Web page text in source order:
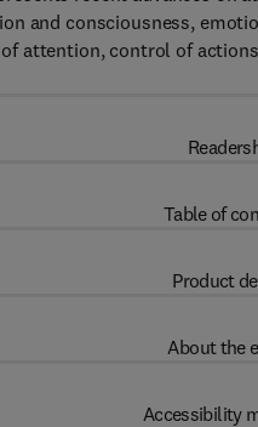
and consciousness,
attention, control of
Table of
Product
About the
Accessibility